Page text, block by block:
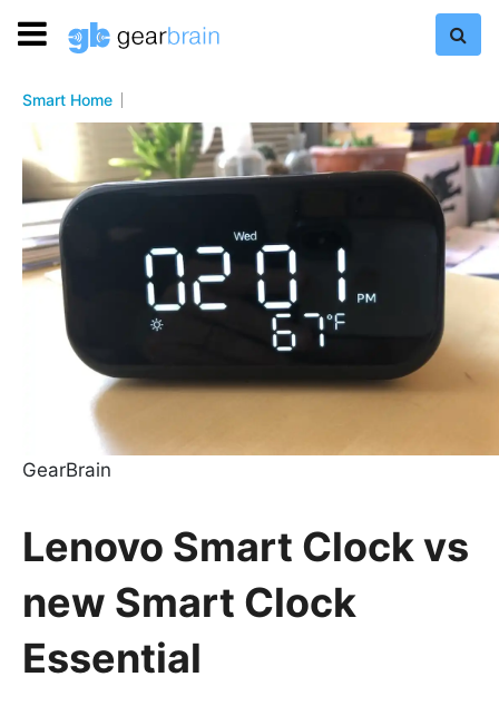
Smart Home
GearBrain
Lenovo Smart Clock vs
new Smart Clock
Essential